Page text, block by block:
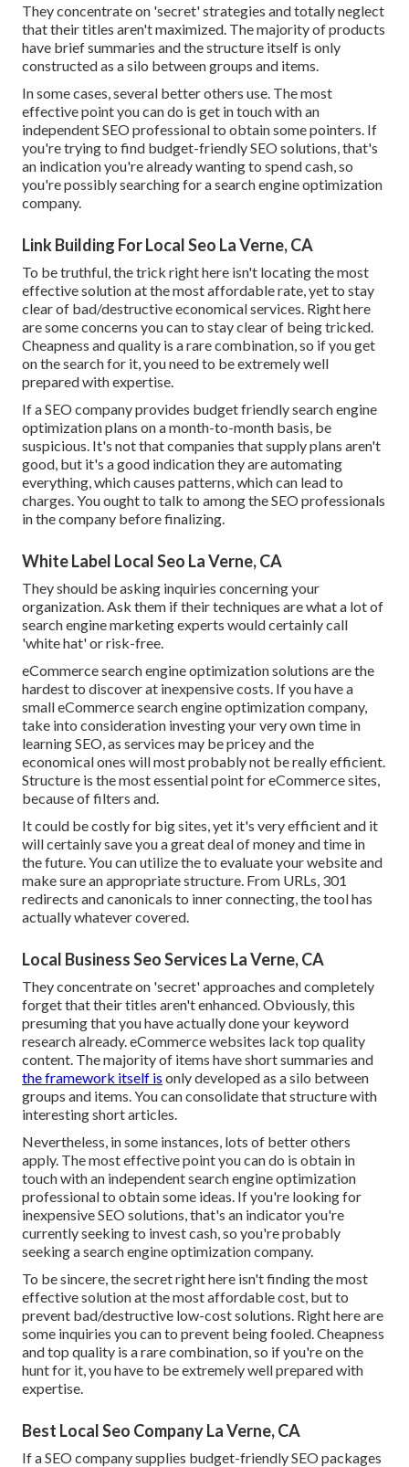
They concentrate on 'secret' strategies and totally neglect
that their titles aren't maximized. The majority of products
have brief summaries and the structure itself is only
constructed as a silo between groups and items.
In some cases, several better others use. The most
effective point you can do is get in touch with an
independent SEO professional to obtain some pointers. If
you're trying to find budget-friendly SEO solutions, that's
an indication you're already wanting to spend cash, so
you're possibly searching for a search engine optimization
company.
Link Building For Local Seo La Verne, CA
To be truthful, the trick right here isn't locating the most
effective solution at the most affordable rate, yet to stay
clear of bad/destructive economical services. Right here
are some concerns you can to stay clear of being tricked.
Cheapness and quality is a rare combination, so if you get
on the search for it, you need to be extremely well
prepared with expertise.
If a SEO company provides budget friendly search engine
optimization plans on a month-to-month basis, be
suspicious. It's not that companies that supply plans aren't
good, but it's a good indication they are automating
everything, which causes patterns, which can lead to
charges. You ought to talk to among the SEO professionals
in the company before finalizing.
White Label Local Seo La Verne, CA
They should be asking inquiries concerning your
organization. Ask them if their techniques are what a lot of
search engine marketing experts would certainly call
'white hat' or risk-free.
eCommerce search engine optimization solutions are the
hardest to discover at inexpensive costs. If you have a
small eCommerce search engine optimization company,
take into consideration investing your very own time in
learning SEO, as services may be pricey and the
economical ones will most probably not be really efficient.
Structure is the most essential point for eCommerce sites,
because of filters and.
It could be costly for big sites, yet it's very efficient and it
will certainly save you a great deal of money and time in
the future. You can utilize the to evaluate your website and
make sure an appropriate structure. From URLs, 301
redirects and canonicals to inner connecting, the tool has
actually whatever covered.
Local Business Seo Services La Verne, CA
They concentrate on 'secret' approaches and completely
forget that their titles aren't enhanced. Obviously, this
presuming that you have actually done your keyword
research already. eCommerce websites lack top quality
content. The majority of items have short summaries and
the framework itself is only developed as a silo between
groups and items. You can consolidate that structure with
interesting short articles.
Nevertheless, in some instances, lots of better others
apply. The most effective point you can do is obtain in
touch with an independent search engine optimization
professional to obtain some ideas. If you're looking for
inexpensive SEO solutions, that's an indicator you're
currently seeking to invest cash, so you're probably
seeking a search engine optimization company.
To be sincere, the secret right here isn't finding the most
effective solution at the most affordable cost, but to
prevent bad/destructive low-cost solutions. Right here are
some inquiries you can to prevent being fooled. Cheapness
and top quality is a rare combination, so if you're on the
hunt for it, you have to be extremely well prepared with
expertise.
Best Local Seo Company La Verne, CA
If a SEO company supplies budget-friendly SEO packages